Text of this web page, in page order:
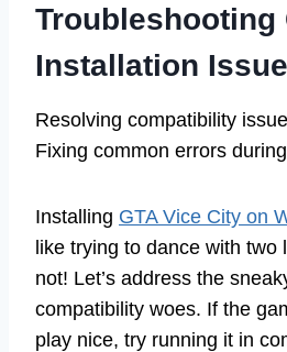
Troubleshooting
Installation
Resolving compatibility
Fixing common errors
Installing GTA Vice City on
like trying to dance with two
not! Let’s address the
compatibility woes. If the
play nice, try running it in